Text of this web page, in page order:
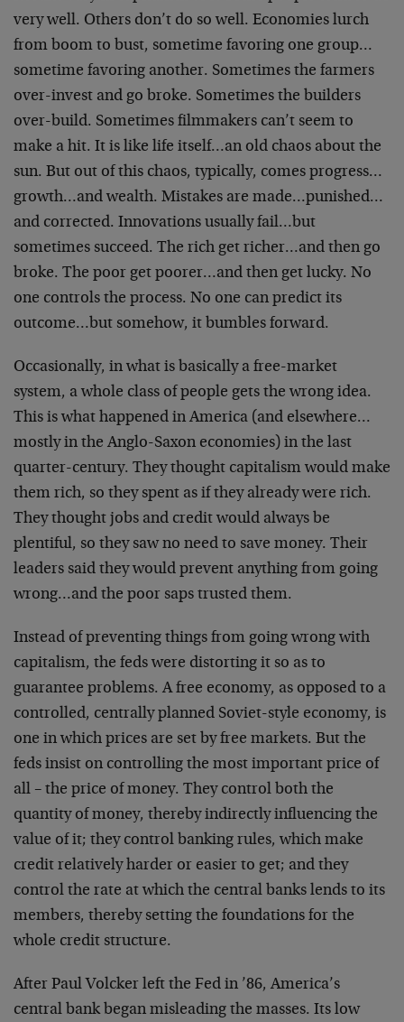
very well. Others don’t do so well. Economies lurch
from boom to bust, sometime favoring one group…
sometime favoring another. Sometimes the farmers
over-invest and go broke. Sometimes the builders
over-build. Sometimes filmmakers can’t seem to
make a hit. It is like life itself…an old chaos about the
sun. But out of this chaos, typically, comes progress…
growth…and wealth. Mistakes are made…punished…
and corrected. Innovations usually fail…but
sometimes succeed. The rich get richer…and then go
broke. The poor get poorer…and then get lucky. No
one controls the process. No one can predict its
outcome…but somehow, it bumbles forward.
Occasionally, in what is basically a free-market
system, a whole class of people gets the wrong idea.
This is what happened in America (and elsewhere…
mostly in the Anglo-Saxon economies) in the last
quarter-century. They thought capitalism would make
them rich, so they spent as if they already were rich.
They thought jobs and credit would always be
plentiful, so they saw no need to save money. Their
leaders said they would prevent anything from going
wrong…and the poor saps trusted them.
Instead of preventing things from going wrong with
capitalism, the feds were distorting it so as to
guarantee problems. A free economy, as opposed to a
controlled, centrally planned Soviet-style economy, is
one in which prices are set by free markets. But the
feds insist on controlling the most important price of
all – the price of money. They control both the
quantity of money, thereby indirectly influencing the
value of it; they control banking rules, which make
credit relatively harder or easier to get; and they
control the rate at which the central banks lends to its
members, thereby setting the foundations for the
whole credit structure.
After Paul Volcker left the Fed in ’86, America’s
central bank began misleading the masses. Its low